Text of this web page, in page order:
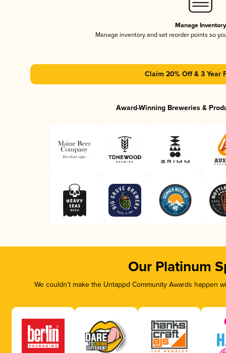
Manage Inventory
Manage inventory and set reorder points so
Claim 20% Off & 3 Year
Award-Winning Breweries &
Our Platinum
We couldn’t make the Untappd Community Awards